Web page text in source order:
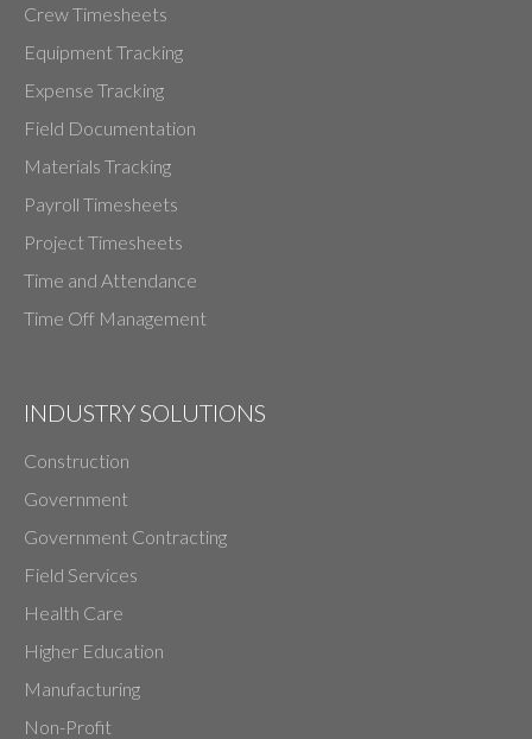
Crew Timesheets
Equipment Tracking
Expense Tracking
Field Documentation
Materials Tracking
Payroll Timesheets
Project Timesheets
Time and Attendance
Time Off Management
INDUSTRY SOLUTIONS
Construction
Government
Government Contracting
Field Services
Health Care
Higher Education
Manufacturing
Non-Profit